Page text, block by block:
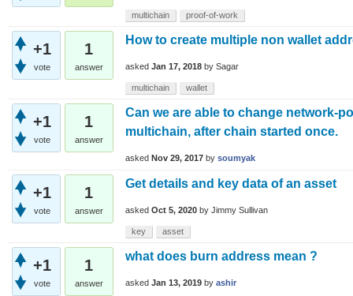
multichain proof-of-work
+1
vote
1
answer
How to create multiple non wallet
asked Jan 17, 2018 by Sagar
multichain wallet
+1
vote
1
answer
Can we are able to change network-
multichain, after chain started once.
asked Nov 29, 2017 by soumyak
+1
vote
1
answer
Get details and key data of an asset
asked Oct 5, 2020 by Jimmy Sullivan
key asset
+1
vote
1
answer
what does burn address mean ?
asked Jan 13, 2019 by ashir